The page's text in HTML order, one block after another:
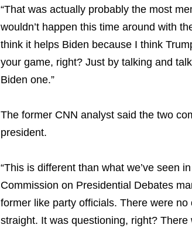
“That was actually probably the most
wouldn’t happen this time around with
think it helps Biden because I think
your game, right? Just by talking and
Biden one.”
The former CNN analyst said the two
president.
“This is different than what we’ve seen
Commission on Presidential Debates
former like party officials. There were
straight. It was questioning, right?